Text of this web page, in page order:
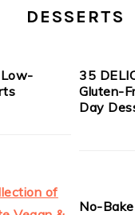
DESSERTS
35
Gluten-
Day
No-